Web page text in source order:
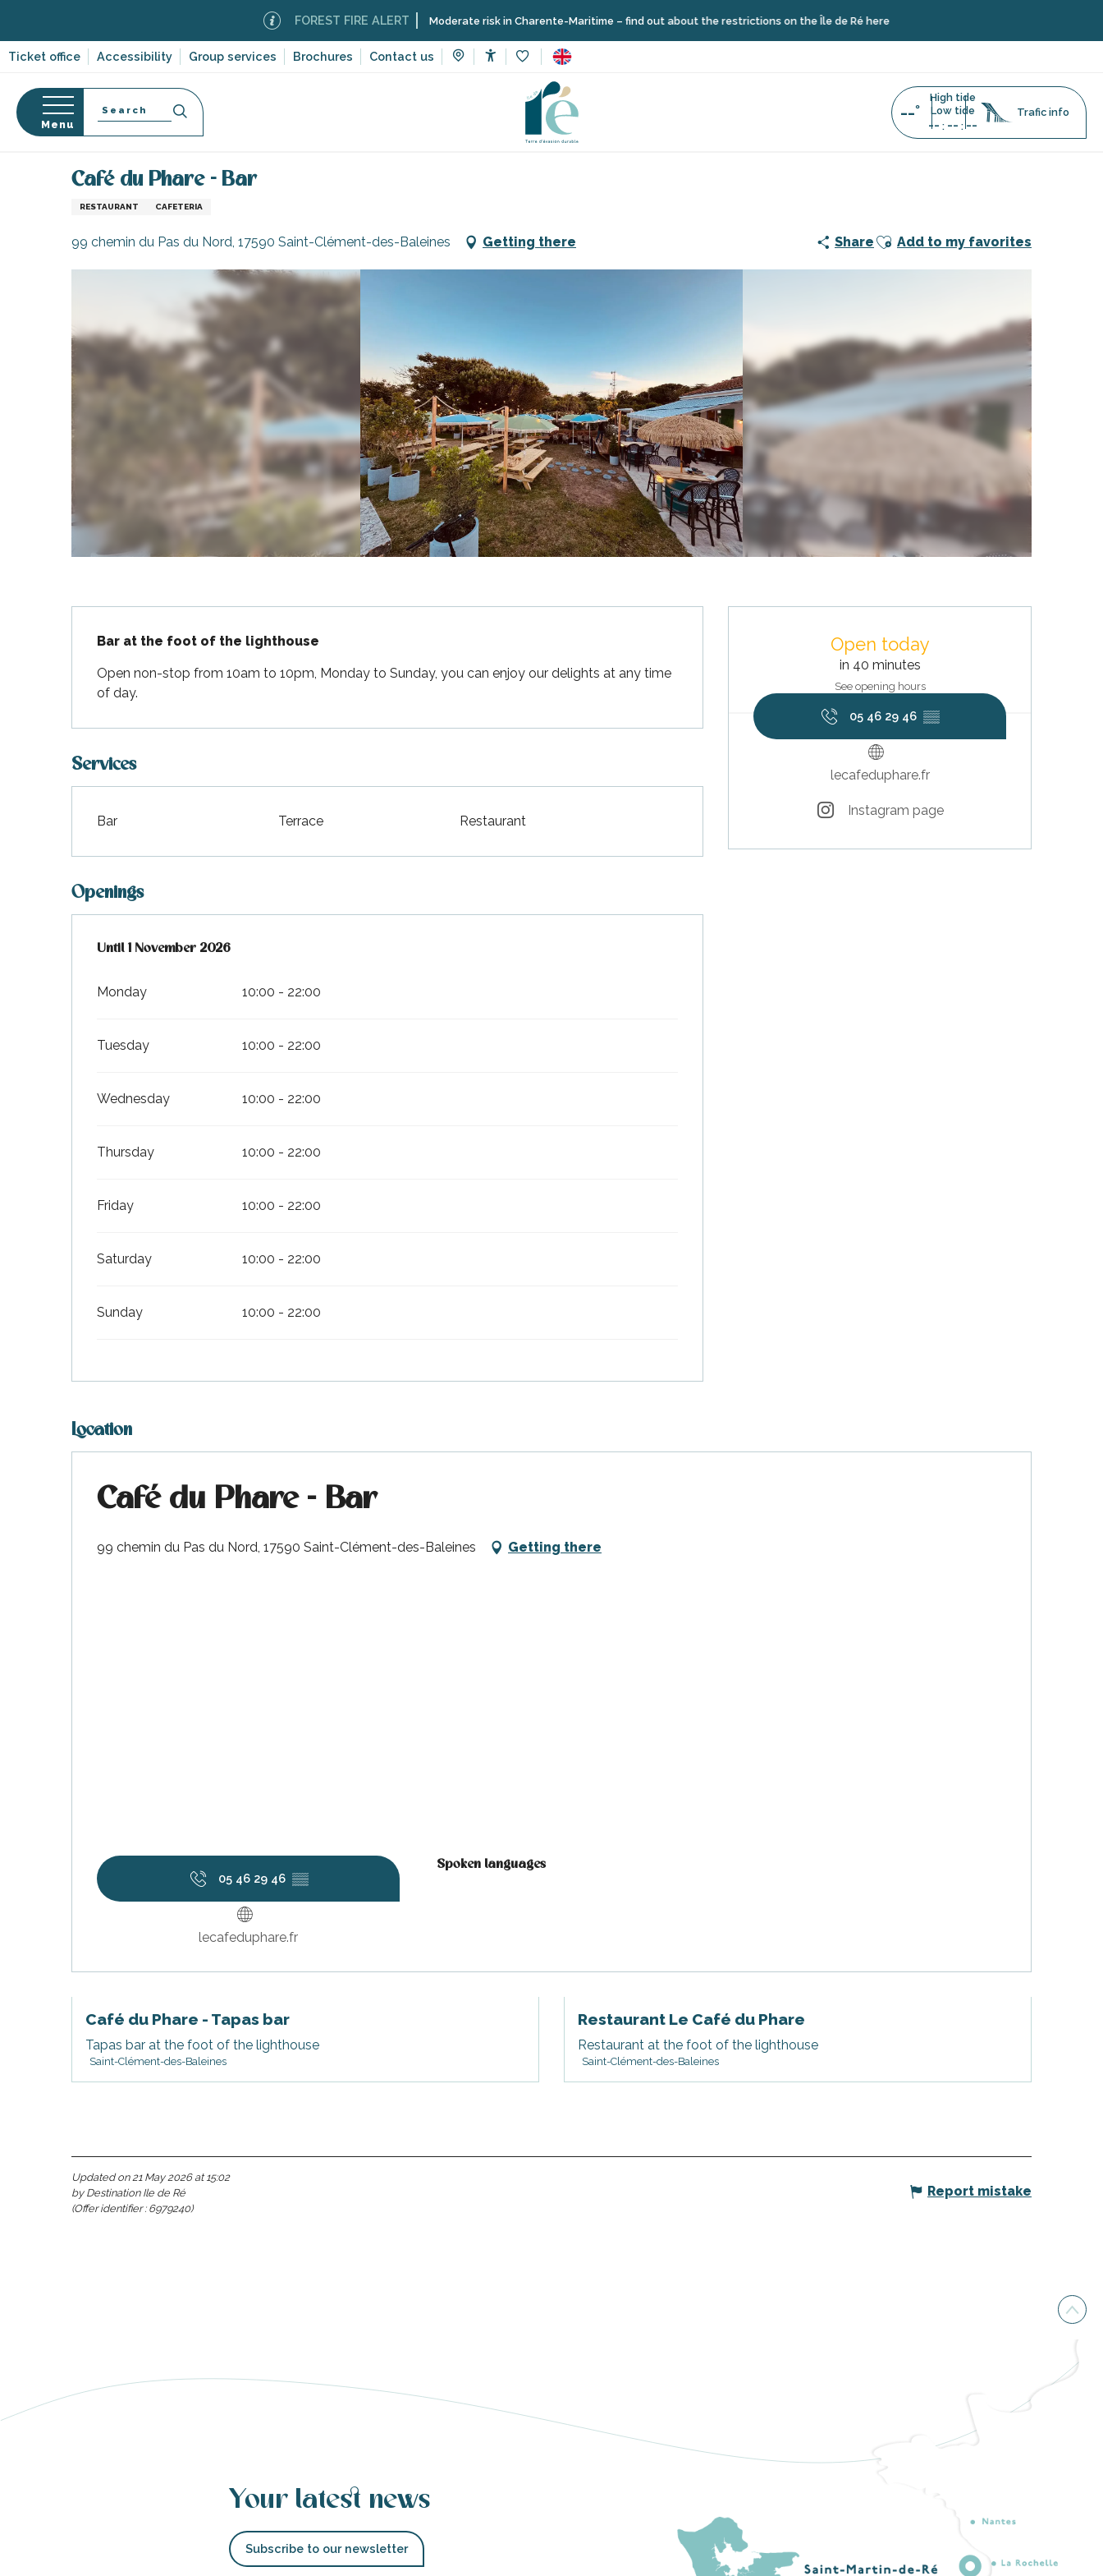
contenu
Ticket office Accessibility Group services Brochures Contact us
FOREST FIRE ALERT Moderate risk in Charente-Maritime – find out about the restrictions on the Île de Ré here
sur-
Plage
Martin-de-Ré
Marie-de-Ré
Menu
Search --°
High tide
Low tide
-- : -- : --
Trafic info
Home Café du Phare - Bar
Café du Phare - Bar
RESTAURANT CAFETERIA
99 chemin du Pas du Nord, 17590 Saint-Clément-des-Baleines Getting there Share Ajouter aux favoris
Add to my favorites
Open today
in 40 minutes
See opening hours
05 46 29 46 ▒▒
lecafeduphare.fr
Instagram page
Bar at the foot of the lighthouse
Open non-stop from 10am to 10pm, Monday to Sunday, you can enjoy our delights at any time
of day.
Services
Bar Terrace Restaurant
Openings
From6 April 2026until
Until1 November 2026
Monday 10:00 - 22:00
Tuesday 10:00 - 22:00
Wednesday 10:00 - 22:00
Thursday 10:00 - 22:00
Friday 10:00 - 22:00
Saturday 10:00 - 22:00
Sunday 10:00 - 22:00
Location
Café du Phare - Bar
99 chemin du Pas du Nord, 17590 Saint-Clément-des-Baleines Getting there
05 46 29 46 ▒▒
lecafeduphare.fr
Spoken languages
Spoken languages
Café du Phare - Tapas bar
Tapas bar at the foot of the lighthouse
Saint-Clément-des-Baleines
Restaurant Le Café du Phare
Restaurant at the foot of the lighthouse
Saint-Clément-des-Baleines
Updated on 21 May 2026 at 15:02
by Destination Ile de Ré
(Offer identifier : 6979240)
Report mistake
Your latest news
Subscribe to our newsletter